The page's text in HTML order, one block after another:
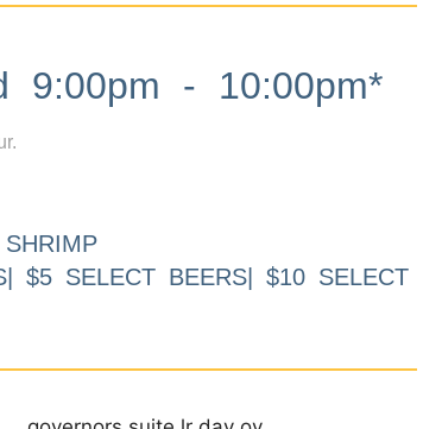
9:00pm - 10:00pm*
$5 SELECT BEERS| $10 SELECT